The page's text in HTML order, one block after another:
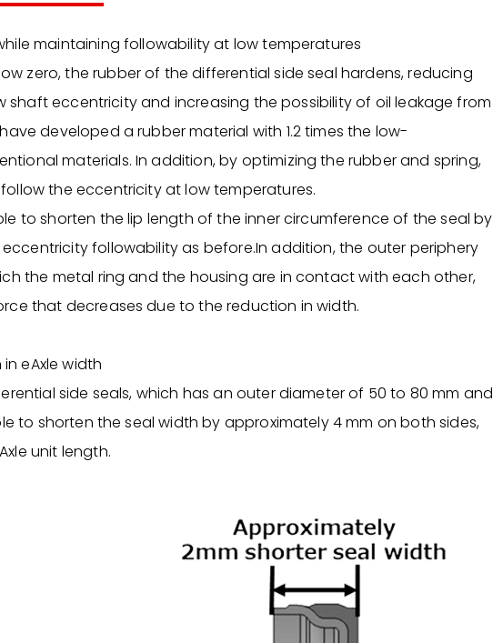
maintaining followability at low temperatures
zero, the rubber of the differential side seal hardens, reducing
shaft eccentricity and increasing the possibility of oil leakage from
developed a rubber material with 1.2 times the low-
materials. In addition, by optimizing the rubber and spring,
the eccentricity at low temperatures.
to shorten the lip length of the inner circumference of the seal by
followability as before.In addition, the outer periphery
the metal ring and the housing are in contact with each other,
that decreases due to the reduction in width.
eAxle width
side seals, which has an outer diameter of 50 to 80 mm and
to shorten the seal width by approximately 4 mm on both sides,
unit length.